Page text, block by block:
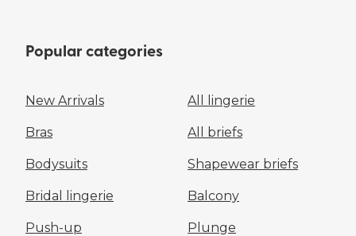
Popular categories
New Arrivals All lingerie
Bras All briefs
Bodysuits Shapewear briefs
Bridal lingerie Balcony
Push-up Plunge